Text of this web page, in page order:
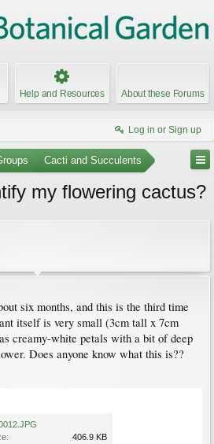
Help and Resources About these Forums
Log in or Sign up
Cacti and Succulents
my flowering cactus?
six months, and this is the third time
itself is very small (3cm tall x 7cm
creamy-white petals with a bit of deep
Does anyone know what this is??
406.9 KB